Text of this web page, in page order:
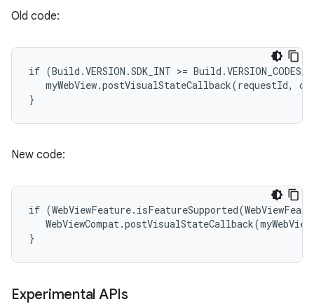
Old code:
if (Build.VERSION.SDK_INT >=
myWebView.postVisualStateCallback(requestId,
}
New code:
if
}
Experimental APIs